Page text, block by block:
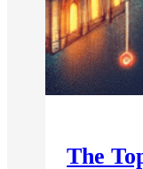
The